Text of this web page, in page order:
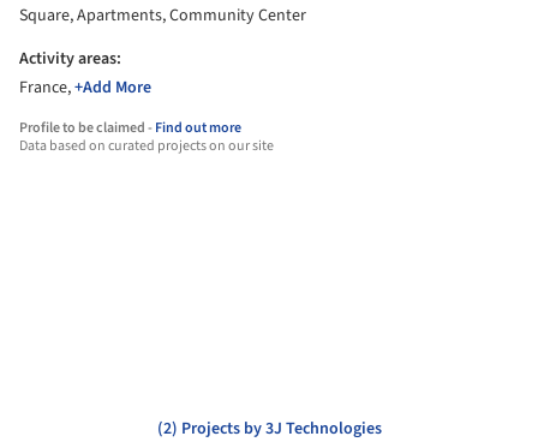
Square, Apartments, Community Center
Activity areas:
France,+Add More
Profile to be claimed -Find out more
Data based on curated projects on our site
(2) Projects by 3J Technologies